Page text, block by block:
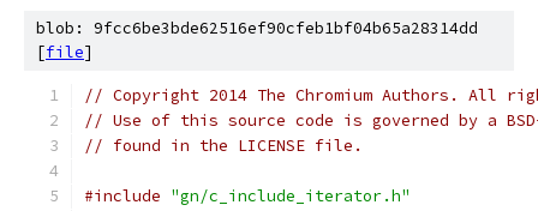
blob: 9fcc6be3bde62516ef90cfeb1bf04b65a28314dd
[file]
// Copyright 2014 The Chromium Authors. All
// Use of this source code is governed by a
// found in the LICENSE file.
#include "gn/c_include_iterator.h"